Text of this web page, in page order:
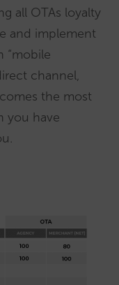
all OTAs loyalty
and implement
“mobile
channel,
the most
you have